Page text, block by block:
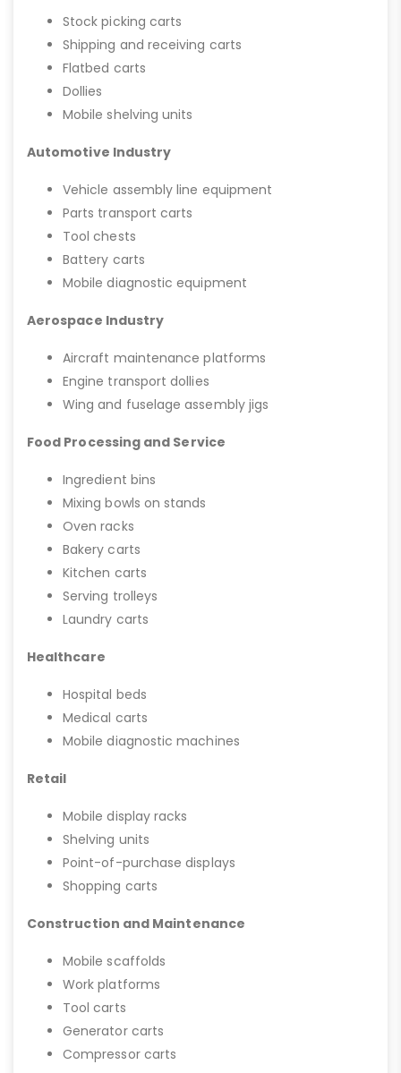
Stock picking carts
Shipping and receiving carts
Flatbed carts
Dollies
Mobile shelving units
Automotive Industry
Vehicle assembly line equipment
Parts transport carts
Tool chests
Battery carts
Mobile diagnostic equipment
Aerospace Industry
Aircraft maintenance platforms
Engine transport dollies
Wing and fuselage assembly jigs
Food Processing and Service
Ingredient bins
Mixing bowls on stands
Oven racks
Bakery carts
Kitchen carts
Serving trolleys
Laundry carts
Healthcare
Hospital beds
Medical carts
Mobile diagnostic machines
Retail
Mobile display racks
Shelving units
Point-of-purchase displays
Shopping carts
Construction and Maintenance
Mobile scaffolds
Work platforms
Tool carts
Generator carts
Compressor carts